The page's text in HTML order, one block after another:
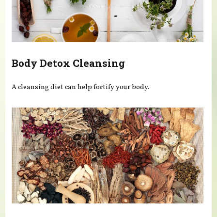
Body Detox Cleansing
A cleansing diet can help fortify your body.